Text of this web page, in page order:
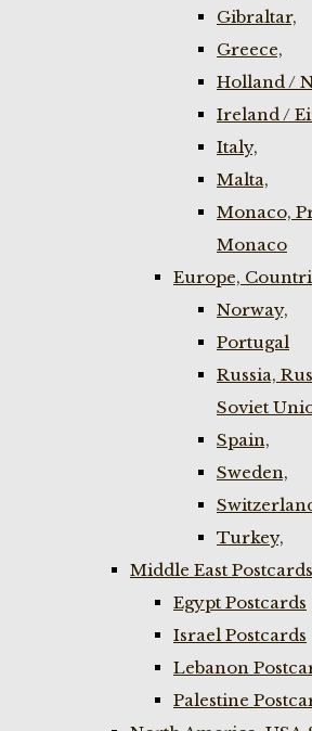
Gibraltar,
Greece,
Holland /
Ireland /
Italy,
Malta,
Monaco,
Monaco
Europe,
Norway,
Portugal
Russia,
Soviet
Spain,
Sweden,
Turkey,
Middle East Postcards
Egypt Postcards
Israel Postcards
Lebanon
Palestine